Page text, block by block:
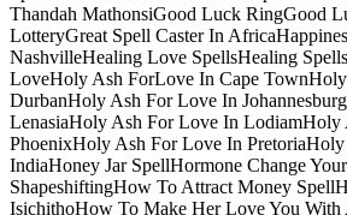
Thandah MathonsiGood Luck RingGood
LotteryGreat Spell Caster In
NashvilleHealing Love SpellsHealing
LoveHoly Ash ForLove In Cape
DurbanHoly Ash For Love In
LenasiaHoly Ash For Love In LodiamHoly
PhoenixHoly Ash For Love In
IndiaHoney Jar SpellHormone Change
ShapeshiftingHow To Attract Money
IsichithoHow To Make Her Love You With